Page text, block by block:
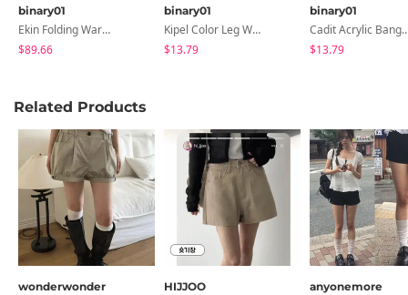
binary01
Ekin Folding Warmer Boots
$89.66
binary01
Kipel Color Leg Warmers
$13.79
binary01
Cadit Acrylic
$13.79
Related Products
wonderwonder HIJJOO anyonemore